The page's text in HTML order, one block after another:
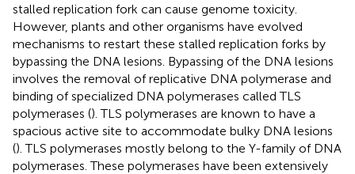
stalled replication fork can cause genome toxicity.
However, plants and other organisms have evolved
mechanisms to restart these stalled replication forks by
bypassing the DNA lesions. Bypassing of the DNA lesions
involves the removal of replicative DNA polymerase and
binding of specialized DNA polymerases called TLS
polymerases (). TLS polymerases are known to have a
spacious active site to accommodate bulky DNA lesions
(). TLS polymerases mostly belong to the Y-family of DNA
polymerases. These polymerases have been extensively